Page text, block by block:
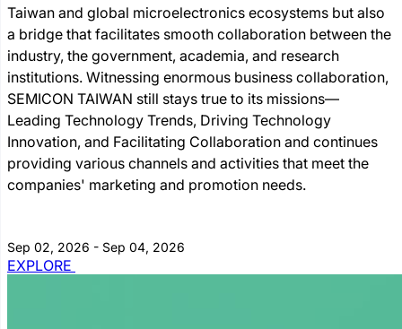
Taiwan and global microelectronics ecosystems but also
a bridge that facilitates smooth collaboration between the
industry, the government, academia, and research
institutions. Witnessing enormous business collaboration,
SEMICON TAIWAN still stays true to its missions―
Leading Technology Trends, Driving Technology
Innovation, and Facilitating Collaboration and continues
providing various channels and activities that meet the
companies' marketing and promotion needs.
Sep 02, 2026 - Sep 04, 2026
EXPLORE